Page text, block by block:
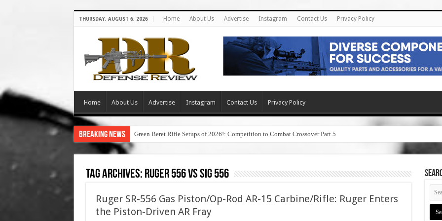
THURSDAY, AUGUST 6, 2026 Home About Us Advertise Instagram Contact Us Privacy Policy
Home About Us Advertise Instagram Contact Us Privacy Policy
Breaking News Green Beret Rifle Setups of 2026!: Competition to Combat Crossover Part 5
Tag Archives: ruger 556 vs sig 556
Ruger SR-556 Gas Piston/Op-Rod AR-15 Carbine/Rifle: Ruger Enters
the Piston-Driven AR Fray